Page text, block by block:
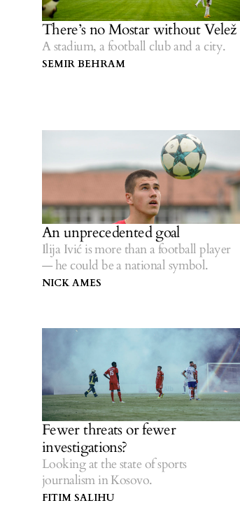
There’s no Mostar without Velež
A stadium, a football club and a city.
SEMIR BEHRAM
An unprecedented goal
Ilija Ivić is more than a football player
— he could be a national symbol.
NICK AMES
Fewer threats or fewer
investigations?
Looking at the state of sports
journalism in Kosovo.
FITIM SALIHU